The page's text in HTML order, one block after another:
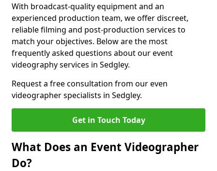
With broadcast-quality equipment and an
experienced production team, we offer discreet,
reliable filming and post-production services to
match your objectives. Below are the most
frequently asked questions about our event
videography services in Sedgley.
Request a free consultation from our even
videographer specialists in Sedgley.
Get in Touch Today
What Does an Event Videographer
Do?